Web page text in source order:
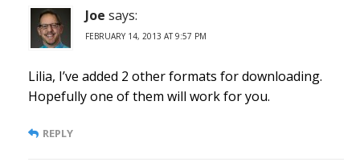
Joe says:
FEBRUARY 14, 2013 AT 9:57 PM
Lilia, I’ve added 2 other formats for downloading.
Hopefully one of them will work for you.
REPLY